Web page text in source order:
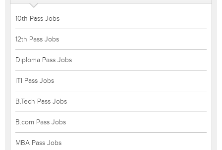
10th Pass Jobs
12th Pass Jobs
Diploma Pass Jobs
ITI Pass Jobs
B.Tech Pass Jobs
B.com Pass Jobs
MBA Pass Jobs